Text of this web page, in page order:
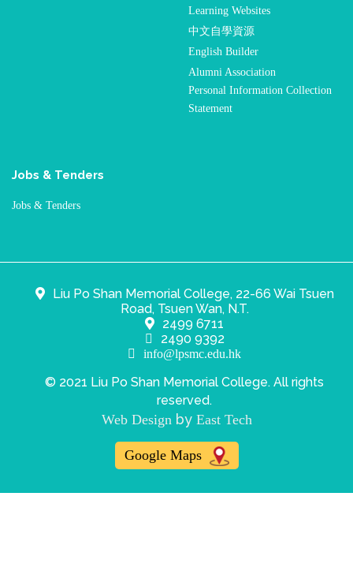
Learning Websites
中文自學資源
English Builder
Alumni Association
Personal Information Collection
Statement
Jobs & Tenders
Jobs & Tenders
Liu Po Shan Memorial College, 22-66 Wai Tsuen
Road, Tsuen Wan, N.T.
2499 6711
2490 9392
info@lpsmc.edu.hk
© 2021 Liu Po Shan Memorial College. All rights
reserved.
Web Designby East Tech
Google Maps